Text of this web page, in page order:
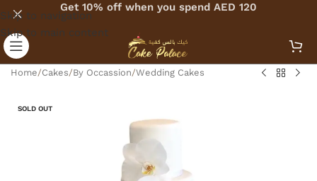
Skip to navigation
Skip to main content
Get 10% off when you spend AED 120
Home/Cakes/By Occassion/Wedding Cakes
SOLD OUT